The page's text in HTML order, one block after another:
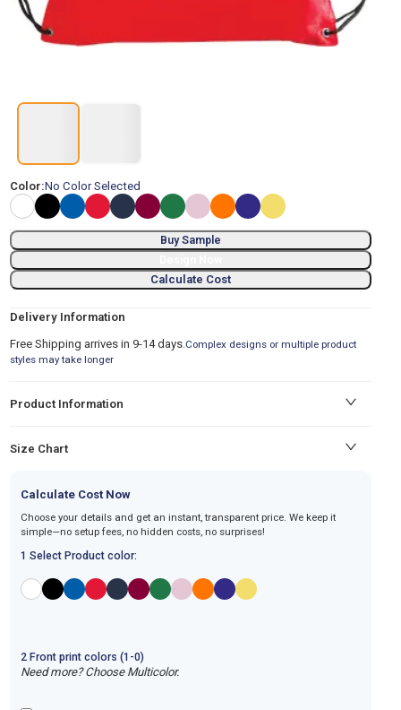
Color:No Color Selected
Buy Sample
Calculate Cost
Delivery Information
Free Shipping arrives in 9-14 days.Complex designs or multiple product
styles may take longer
Product Information
Size Chart
Calculate Cost Now
Choose your details and get an instant, transparent price. We keep it
simple—no setup fees, no hidden costs, no surprises!
1 Select Product color:
2 Front print colors (1-0)
Need more? Choose Multicolor.